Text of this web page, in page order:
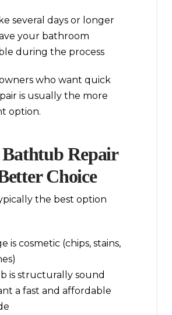
several days or longer
your bathroom
during the process
who want quick
is usually the more
option.
Repair
Choice
the best option
is cosmetic (chips, stains,
is structurally sound
a fast and affordable